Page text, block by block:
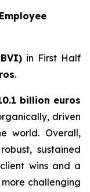
in First Half
.
billion euros
driven
world. Overall,
sustained
wins and a
challenging